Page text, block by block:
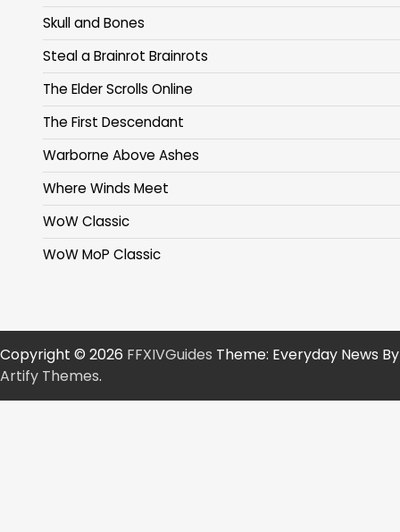
Skull and Bones
Steal a Brainrot Brainrots
The Elder Scrolls Online
The First Descendant
Warborne Above Ashes
Where Winds Meet
WoW Classic
WoW MoP Classic
Copyright © 2026 FFXIVGuides Theme: Everyday News By
Artify Themes.